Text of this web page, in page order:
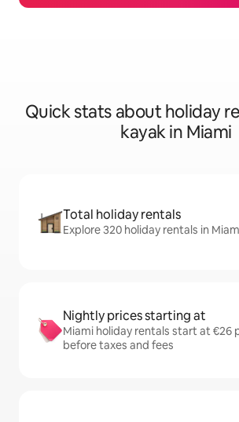
Quick stats about holiday
kayak in Miami
Total holiday rentals
Explore 320 holiday rentals in
Nightly prices starting at
Miami holiday rentals start at €26
before taxes and fees